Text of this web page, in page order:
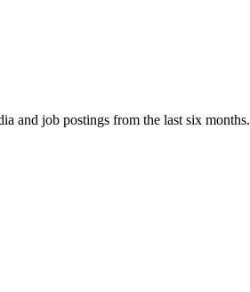
and job postings from the last six months.